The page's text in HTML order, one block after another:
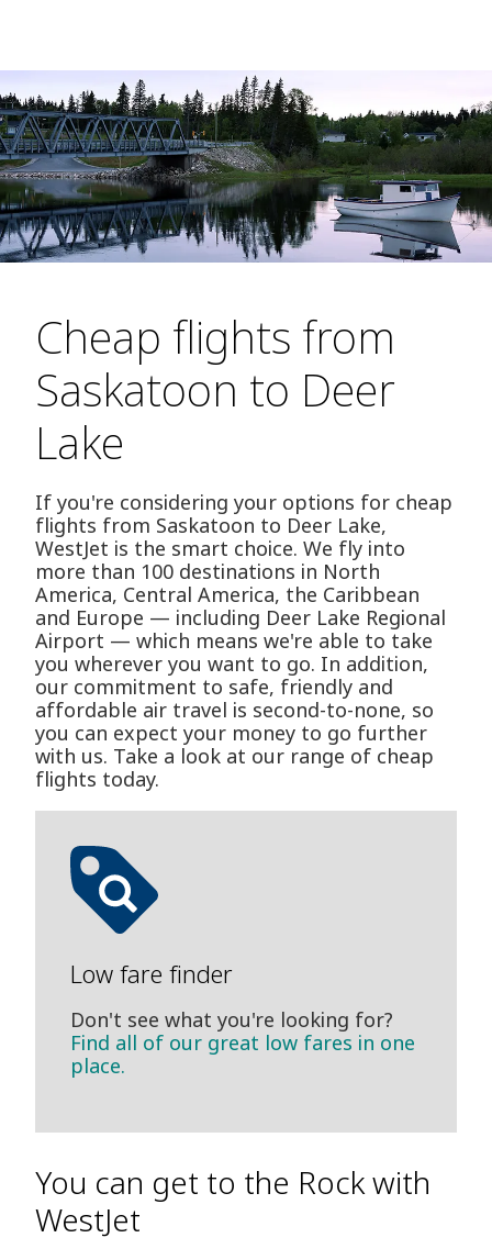
Cheap flights from
Saskatoon to Deer
Lake
If you're considering your options for cheap
flights from Saskatoon to Deer Lake,
WestJet is the smart choice. We fly into
more than 100 destinations in North
America, Central America, the Caribbean
and Europe — including Deer Lake Regional
Airport — which means we're able to take
you wherever you want to go. In addition,
our commitment to safe, friendly and
affordable air travel is second-to-none, so
you can expect your money to go further
with us. Take a look at our range of cheap
flights today.
Low fare finder
Don't see what you're looking for?
Find all of our great low fares in one
place.
You can get to the Rock with
WestJet